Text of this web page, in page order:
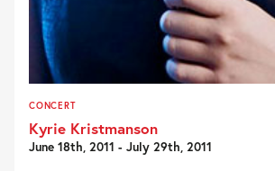
CONCERT
Kyrie Kristmanson
June 18th, 2011 - July 29th, 2011